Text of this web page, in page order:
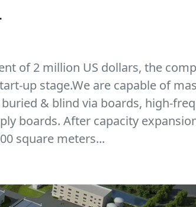
of 2 million US dollars, the
up stage.We are capable of
& blind via boards, high-
boards. After capacity
square meters...